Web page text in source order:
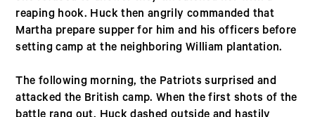
reaping hook. Huck then angrily commanded that
Martha prepare supper for him and his officers before
setting camp at the neighboring William plantation.
The following morning, the Patriots surprised and
attacked the British camp. When the first shots of the